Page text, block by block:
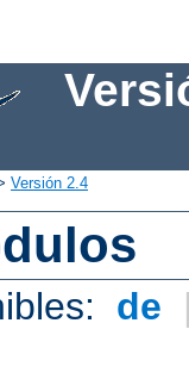
Versión 2.4
de